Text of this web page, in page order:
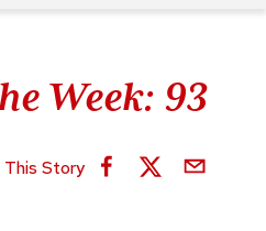
Week: 93
This Story